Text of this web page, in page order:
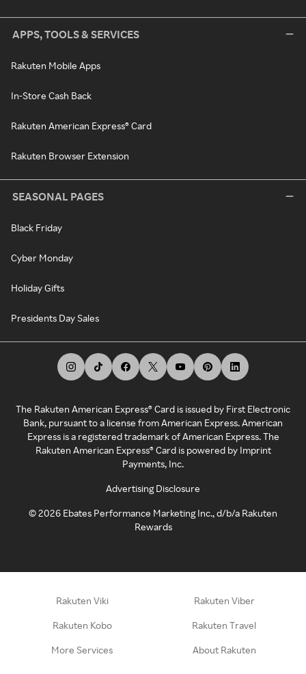
APPS, TOOLS & SERVICES
Rakuten Mobile Apps
In-Store Cash Back
Rakuten American Express® Card
Rakuten Browser Extension
SEASONAL PAGES
Black Friday
Cyber Monday
Holiday Gifts
Presidents Day Sales
The Rakuten American Express® Card is issued by First Electronic
Bank, pursuant to a license from American Express. American
Express is a registered trademark of American Express. The
Rakuten American Express® Card is powered by Imprint
Payments, Inc.
Advertising Disclosure
©2026 Ebates Performance Marketing Inc., d/b/a Rakuten
Rewards
Rakuten Viki Rakuten Viber
Rakuten Kobo Rakuten Travel
More Services About Rakuten